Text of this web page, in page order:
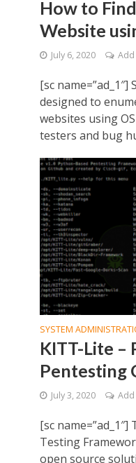
How to
Website
July 6, 2020
[sc
designed to
websites using
testers and bug
SYSTEM
KITT-Lite –
Pentesting
July 3, 2020
[sc
Testing
open source